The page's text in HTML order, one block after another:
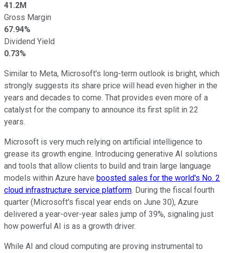
41.2M
Gross Margin
67.94%
Dividend Yield
0.73%
Similar to Meta, Microsoft's long-term outlook is bright, which
strongly suggests its share price will head even higher in the
years and decades to come. That provides even more of a
catalyst for the company to announce its first split in 22
years.
Microsoft is very much relying on artificial intelligence to
grease its growth engine. Introducing generative AI solutions
and tools that allow clients to build and train large language
models within Azure have boosted sales for the world's No. 2
cloud infrastructure service platform. During the fiscal fourth
quarter (Microsoft's fiscal year ends on June 30), Azure
delivered a year-over-year sales jump of 39%, signaling just
how powerful AI is as a growth driver.
While AI and cloud computing are proving instrumental to